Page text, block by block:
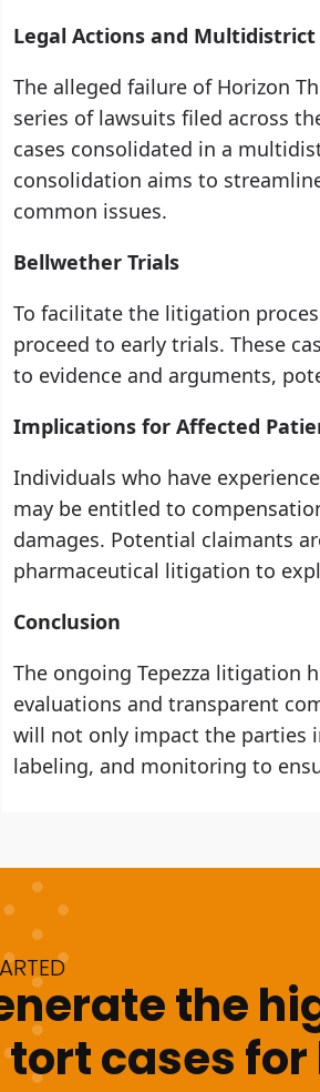
Legal Actions and
The alleged failure of Horizon
series of lawsuits filed across
cases consolidated in a
consolidation aims to
common issues.
Bellwether Trials
To facilitate the litigation
proceed to early trials. These
to evidence and arguments,
Implications for Affected
Individuals who have
may be entitled to
damages. Potential claimants
pharmaceutical litigation to
Conclusion
The ongoing Tepezza litigation
evaluations and transparent
will not only impact the parties
labeling, and monitoring to
the
cases